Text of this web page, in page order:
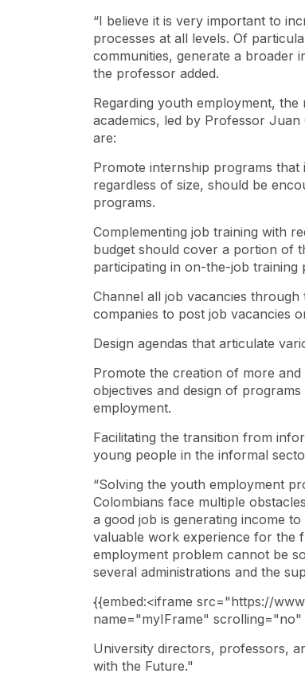
“I believe it is very important to
processes at all levels. Of
communities, generate a broader
the professor added.
Regarding youth employment,
academics, led by Professor
are:
Promote internship programs that
regardless of size, should be
programs.
Complementing job training with
budget should cover a portion of
participating in on-the-job training
Channel all job vacancies
companies to post job vacancies
Design agendas that articulate
Promote the creation of more
objectives and design of
employment.
Facilitating the transition from
young people in the informal
“Solving the youth employment
Colombians face multiple
a good job is generating income
valuable work experience for the
employment problem cannot be
several administrations and the
​{{embed:<iframe src="https://
name="myIFrame"
University directors, professors,
with the Future."